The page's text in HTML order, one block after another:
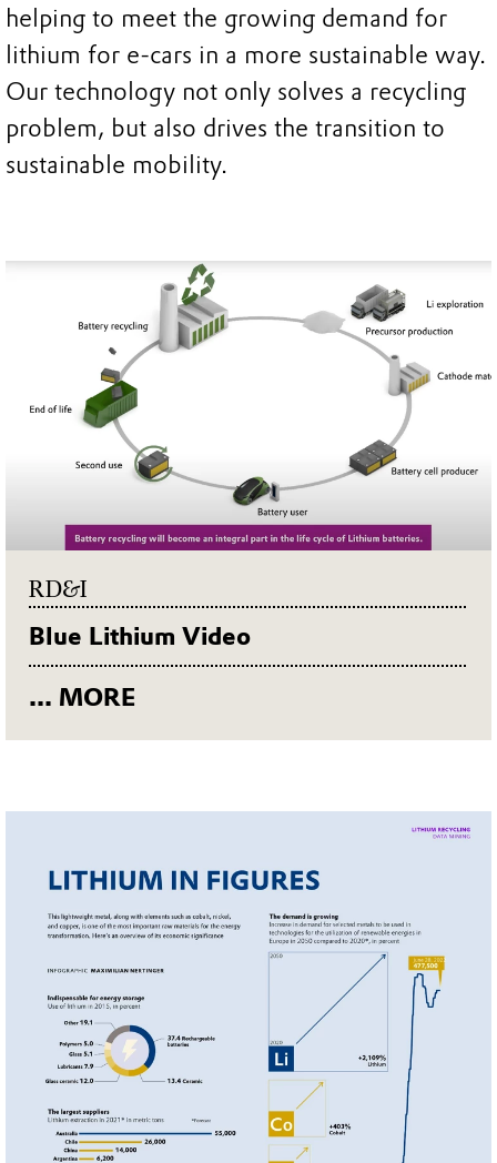
RD&I
Blue Lithium Video
... MORE
helping to meet the growing demand for
lithium for e-cars in a more sustainable way.
Our technology not only solves a recycling
problem, but also drives the transition to
sustainable mobility.